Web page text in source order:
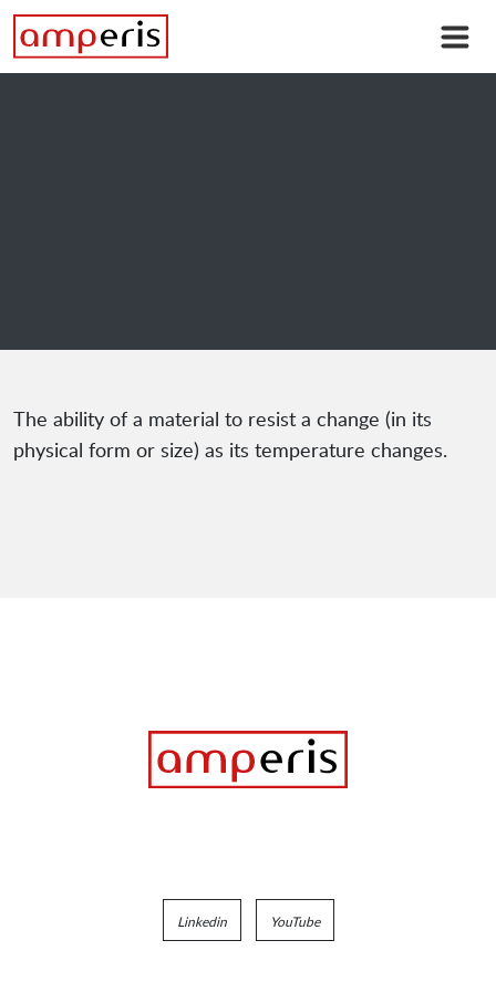
The ability of a material to resist a change (in its
physical form or size) as its temperature changes.
Linkedin YouTube